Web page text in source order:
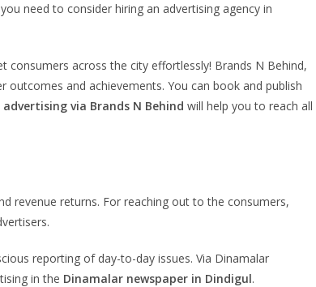
need to consider hiring an advertising agency in
across the city effortlessly! Brands N Behind,
and achievements. You can book and publish
via Brands N Behind will help you to reach all
revenue returns. For reaching out to the consumers,
reporting of day-to-day issues. Via Dinamalar
in the Dinamalar newspaper in Dindigul.